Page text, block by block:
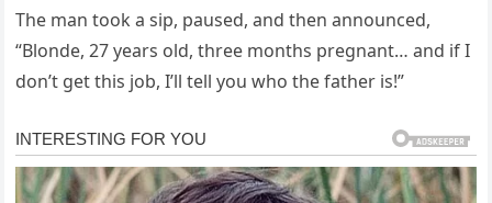
The man took a sip, paused, and then announced,
“Blonde, 27 years old, three months pregnant… and if I
don’t get this job, I’ll tell you who the father is!”